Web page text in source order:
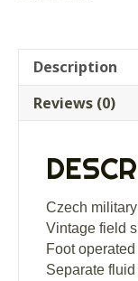
Description
Reviews (0)
Czech
Vintage field
Foot operated
Separate